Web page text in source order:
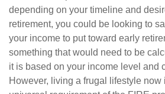
depending on your timeline and
retirement, you could be looking to
your income to put toward early
something that would need to be
it is based on your income level and
However, living a frugal lifestyle now